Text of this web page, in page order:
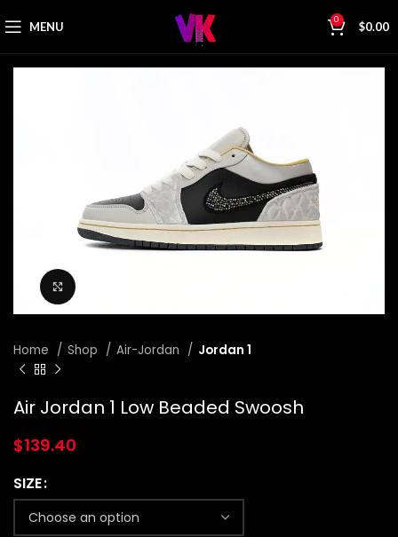
MENU 0 $0.00
Home Shop Air-Jordan Jordan 1
Air Jordan 1 Low Beaded Swoosh
$139.40
SIZE